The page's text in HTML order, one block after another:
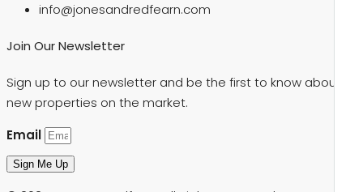
info@jonesandredfearn.com
Join Our Newsletter
Sign up to our newsletter and be the first to know about
new properties on the market.
Email
Sign Me Up